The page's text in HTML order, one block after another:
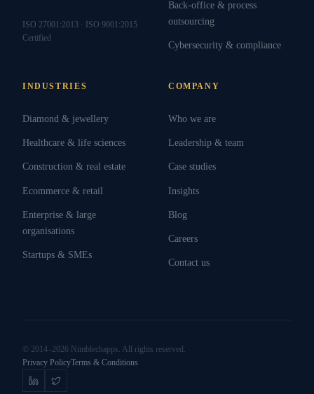
ISO 27001:2013 · ISO 9001:2015
Certified
Back-office & process
outsourcing
Cybersecurity & compliance
INDUSTRIES
Diamond & jewellery
Healthcare & life sciences
Construction & real estate
Ecommerce & retail
Enterprise & large
organisations
Startups & SMEs
COMPANY
Who we are
Leadership & team
Case studies
Insights
Blog
Careers
Contact us
© 2014–2026 Nimblechapps. All rights reserved.
Privacy PolicyTerms & Conditions